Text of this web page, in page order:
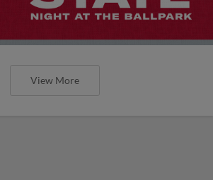
View More